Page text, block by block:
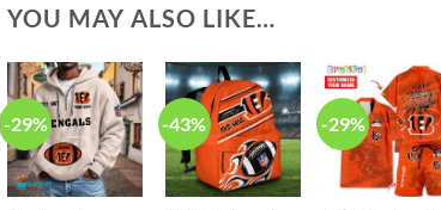
YOU MAY ALSO LIKE…
-29% -43% -29%